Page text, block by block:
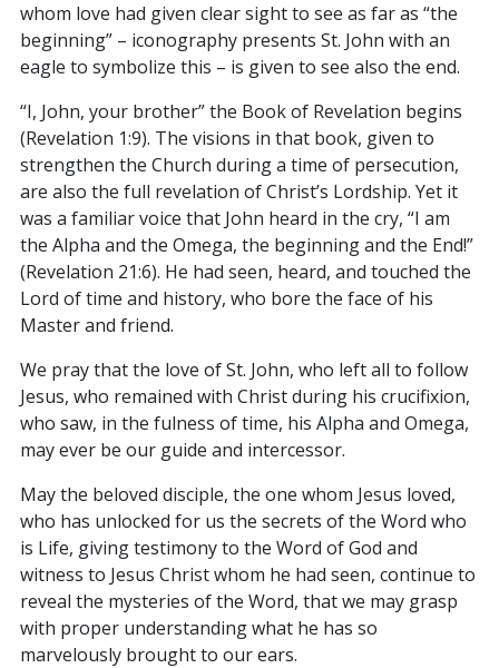
whom love had given clear sight to see as far as “the
beginning” – iconography presents St. John with an
eagle to symbolize this – is given to see also the end.
“I, John, your brother” the Book of Revelation begins
(Revelation 1:9). The visions in that book, given to
strengthen the Church during a time of persecution,
are also the full revelation of Christ’s Lordship. Yet it
was a familiar voice that John heard in the cry, “I am
the Alpha and the Omega, the beginning and the End!”
(Revelation 21:6). He had seen, heard, and touched the
Lord of time and history, who bore the face of his
Master and friend.
We pray that the love of St. John, who left all to follow
Jesus, who remained with Christ during his crucifixion,
who saw, in the fulness of time, his Alpha and Omega,
may ever be our guide and intercessor.
May the beloved disciple, the one whom Jesus loved,
who has unlocked for us the secrets of the Word who
is Life, giving testimony to the Word of God and
witness to Jesus Christ whom he had seen, continue to
reveal the mysteries of the Word, that we may grasp
with proper understanding what he has so
marvelously brought to our ears.